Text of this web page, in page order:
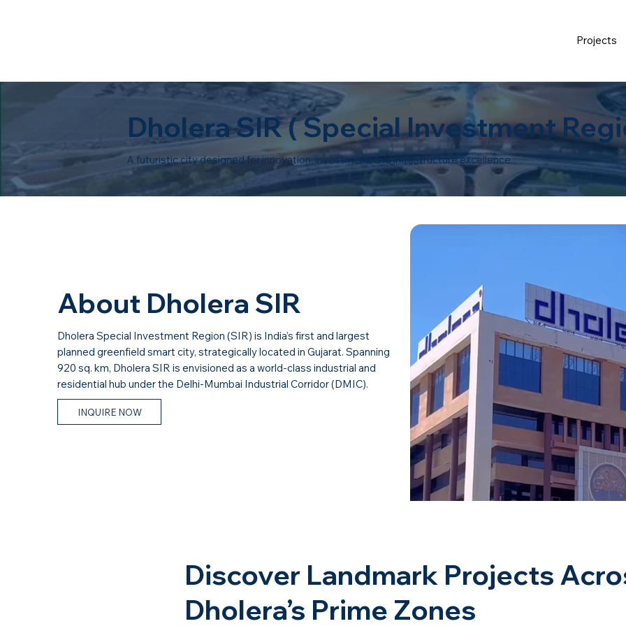
Projects
Dholera SIR ( Special Investment
A futuristic city designed for innovation, investment, and infrastructure excellence.
About Dholera SIR
Dholera Special Investment Region (SIR) is India’s first and largest
planned greenfield smart city, strategically located in Gujarat. Spanning
920 sq. km, Dholera SIR is envisioned as a world-class industrial and
residential hub under the Delhi-Mumbai Industrial Corridor (DMIC).
INQUIRE NOW
Discover Landmark Projects
Dholera’s Prime Zones